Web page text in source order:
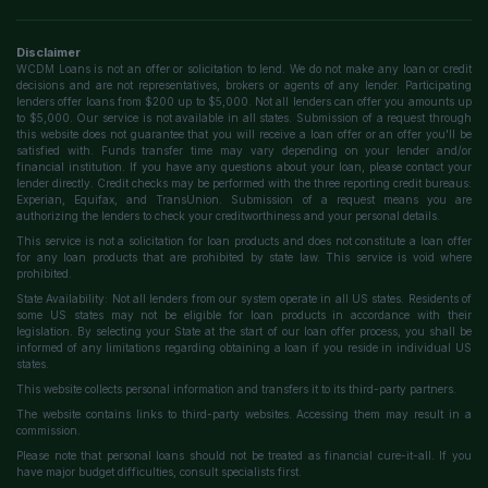
Disclaimer
WCDM Loans is not an offer or solicitation to lend. We do not make any loan or credit
decisions and are not representatives, brokers or agents of any lender. Participating
lenders offer loans from $200 up to $5,000. Not all lenders can offer you amounts up
to $5,000. Our service is not available in all states. Submission of a request through
this website does not guarantee that you will receive a loan offer or an offer you'll be
satisfied with. Funds transfer time may vary depending on your lender and/or
financial institution. If you have any questions about your loan, please contact your
lender directly. Credit checks may be performed with the three reporting credit bureaus:
Experian, Equifax, and TransUnion. Submission of a request means you are
authorizing the lenders to check your creditworthiness and your personal details.
This service is not a solicitation for loan products and does not constitute a loan offer
for any loan products that are prohibited by state law. This service is void where
prohibited.
State Availability: Not all lenders from our system operate in all US states. Residents of
some US states may not be eligible for loan products in accordance with their
legislation. By selecting your State at the start of our loan offer process, you shall be
informed of any limitations regarding obtaining a loan if you reside in individual US
states.
This website collects personal information and transfers it to its third-party partners.
The website contains links to third-party websites. Accessing them may result in a
commission.
Please note that personal loans should not be treated as financial cure-it-all. If you
have major budget difficulties, consult specialists first.